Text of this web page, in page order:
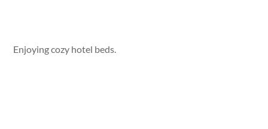
Enjoying cozy hotel beds.